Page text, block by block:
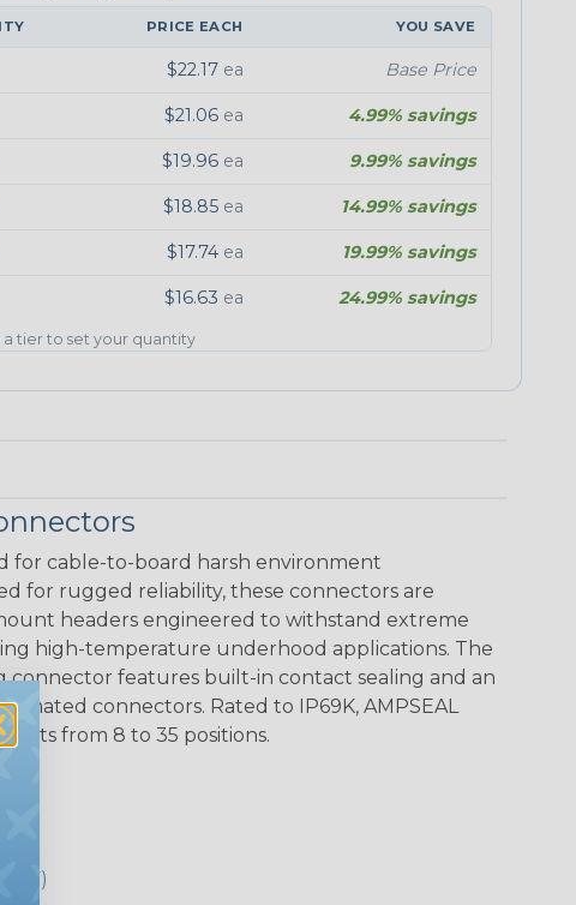
PRICE EACH YOU SAVE
$22.17 ea Base Price
$21.06 ea 4.99% savings
$19.96 ea 9.99% savings
$18.85 ea 14.99% savings
$17.74 ea 19.99% savings
$16.63 ea 24.99% savings
a tier to set your quantity
for cable-to-board harsh environment
for rugged reliability, these connectors are
headers engineered to withstand extreme
high-temperature underhood applications. The
connector features built-in contact sealing and an
mated connectors. Rated to IP69K, AMPSEAL
from 8 to 35 positions.